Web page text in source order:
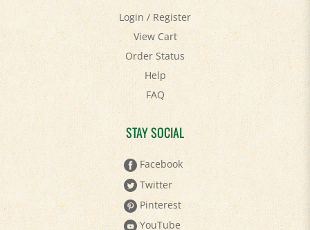
View Cart
Order Status
Help
FAQ
STAY SOCIAL
Facebook
Twitter
Pinterest
YouTube